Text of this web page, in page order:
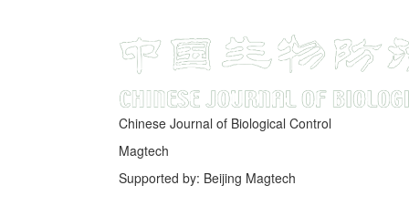
Chinese Journal of Biological Control
Magtech
Supported by: Beijing Magtech